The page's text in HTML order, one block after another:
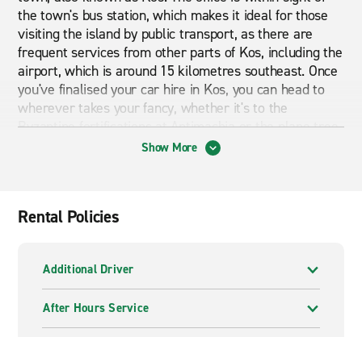
the town's bus station, which makes it ideal for those
visiting the island by public transport, as there are
frequent services from other parts of Kos, including the
airport, which is around 15 kilometres southeast. Once
you've finalised your car hire in Kos, you can head to
wherever takes your fancy, whether it's to the
Byzantine fortifications at Antimachia or the plane tree
that marks the spot where Hippocrates, the ancient
they'll do all they can to ensure your stay in Kos goes
A wide range of vehicles to hire
Enterprise offers a wide range of vehicles. From
compact cars to spacious SUVs, we have a vehicle to
Show More
Rental Policies
Additional Driver
After Hours Service